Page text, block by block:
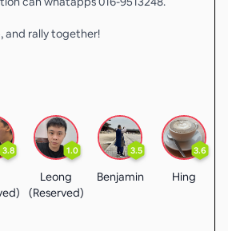
and rally together!
3.8 1.0
Leong
(Reserved)
3.5
Benjamin
3.6
Hing